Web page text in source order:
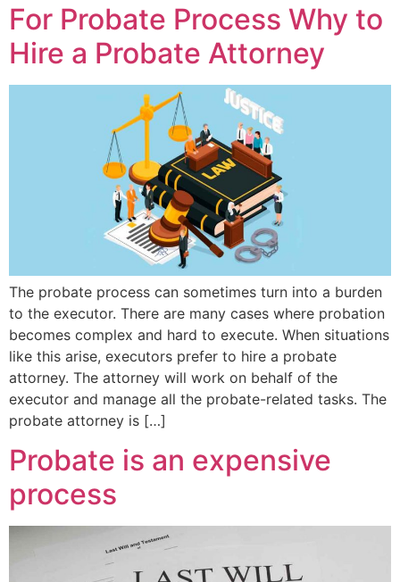
For Probate Process Why to
Hire a Probate Attorney
The probate process can sometimes turn into a burden
to the executor. There are many cases where probation
becomes complex and hard to execute. When situations
like this arise, executors prefer to hire a probate
attorney. The attorney will work on behalf of the
executor and manage all the probate-related tasks. The
probate attorney is […]
Probate is an expensive
process